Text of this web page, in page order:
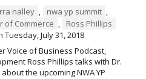
nalley , nwa yp summit ,
of Commerce ,
Ross Phillips
Tuesday, July 31, 2018
Voice of Business Podcast,
Ross Phillips talks with Dr.
the upcoming NWA YP